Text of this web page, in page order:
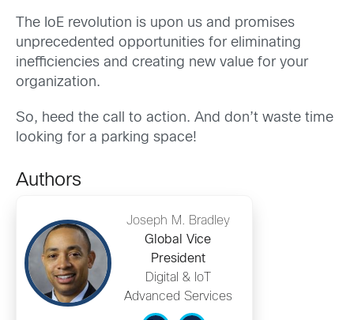
The IoE revolution is upon us and promises
unprecedented opportunities for eliminating
inefficiencies and creating new value for your
organization.
So, heed the call to action. And don’t waste time
looking for a parking space!
Authors
Joseph M. Bradley
Global Vice
President
Digital & IoT
Advanced Services